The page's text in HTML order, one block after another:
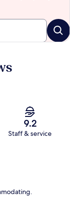
9.2
Staff & service